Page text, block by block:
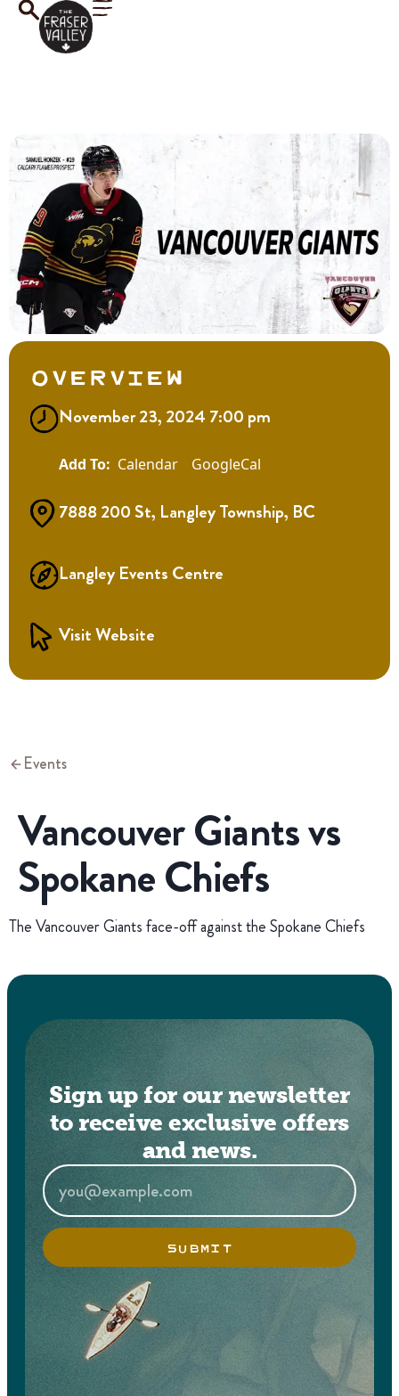
Overview
November 23, 2024 7:00 pm
Calendar GoogleCal
7888 200 St, Langley Township, BC
Langley Events Centre
Visit Website
Events
Vancouver Giants vs
Spokane Chiefs
The Vancouver Giants face-off against the Spokane Chiefs
Sign up for our newsletter
to receive exclusive offers
and news.
SUBMIT